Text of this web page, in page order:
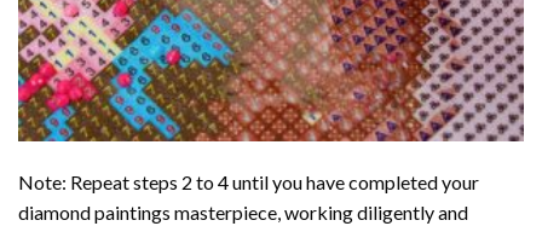
Note: Repeat steps 2 to 4 until you have completed your
diamond paintings masterpiece, working diligently and